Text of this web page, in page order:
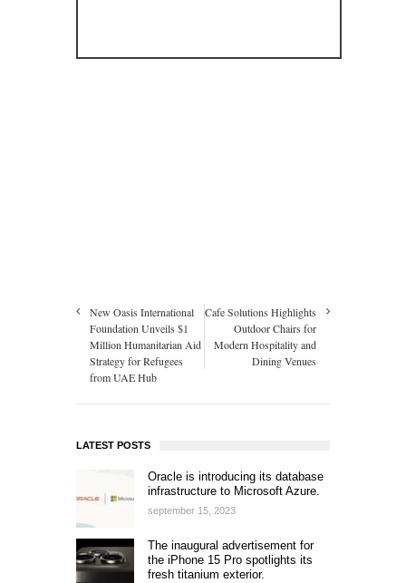
New Oasis International
Foundation Unveils $1
Million Humanitarian Aid
Strategy for Refugees
from UAE Hub
Cafe Solutions Highlights
Outdoor Chairs for
Modern Hospitality and
Dining Venues
LATEST POSTS
Oracle is introducing its database
infrastructure to Microsoft Azure.
september 15, 2023
The inaugural advertisement for
the iPhone 15 Pro spotlights its
fresh titanium exterior.